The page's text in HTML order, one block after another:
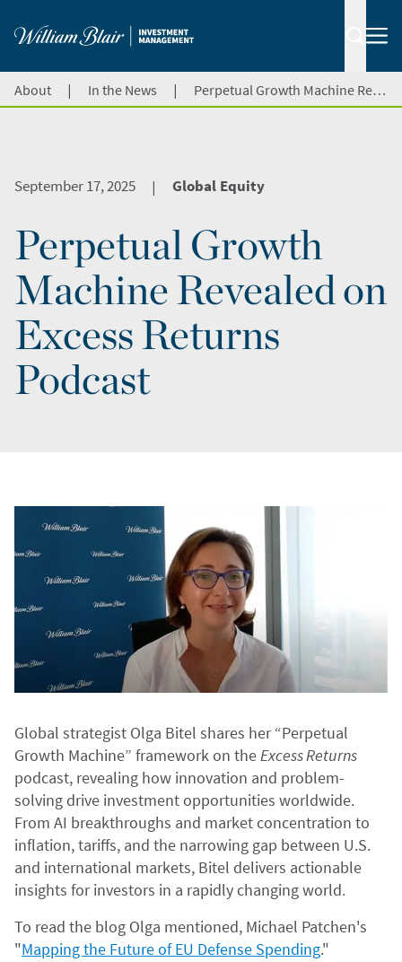
About | In the News | Perpetual Growth Machine Revealed on Excess Returns Podcast
September 17, 2025 | Global Equity
Perpetual Growth
Machine Revealed on
Excess Returns
Podcast
Global strategist Olga Bitel shares her “Perpetual
Growth Machine” framework on theExcess Returns
podcast, revealing how innovation and problem-
solving drive investment opportunities worldwide.
From AI breakthroughs and market concentration to
inflation, tariffs, and the narrowing gap between U.S.
and international markets, Bitel delivers actionable
insights for investors in a rapidly changing world.
To read the blog Olga mentioned, Michael Patchen's
"Mapping the Future of EU Defense Spending."